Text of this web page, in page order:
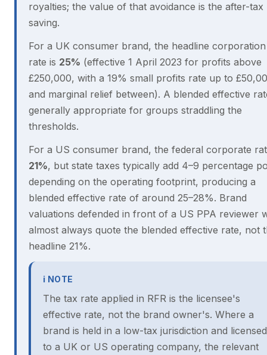
royalties; the value of that avoidance is the after-tax
saving.
For a UK consumer brand, the headline
rate is 25% (effective 1 April 2023 for profits above
£250,000, with a 19% small profits rate up to
and marginal relief between). A blended effective
generally appropriate for groups straddling the
thresholds.
For a US consumer brand, the federal corporate
21%, but state taxes typically add 4–9 percentage
depending on the operating footprint, producing a
blended effective rate of around 25–28%. Brand
valuations defended in front of a US PPA reviewer
almost always quote the blended effective rate, not
headline 21%.
ℹ NOTE
The tax rate applied in RFR is the licensee's
effective rate, not the brand owner's. Where a
brand is held in a low-tax jurisdiction and licensed
to a UK or US operating company, the relevant